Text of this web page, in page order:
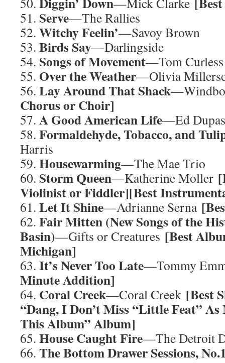
51. Serve—The Rallies
52. Witchy Feelin’—Savoy Brown
53. Birds Say—Darlingside
54. Songs of Movement—Tom Curless
55. Over the Weather—Olivia
56. Lay Around That Shack
Chorus or Choir]
57. A Good American Life—Ed Dupas
58. Formaldehyde, Tobacco, and
Harris
59. Housewarming—The Mae Trio
60. Storm Queen—Katherine Moller
Violinist or Fiddler][Best
61. Let It Shine—Adrianne Serna
62. Fair Mitten (New Songs of the
Basin)—Gifts or Creatures [Best
Michigan]
63. It’s Never Too Late—Tommy
Minute Addition]
64. Coral Creek—Coral Creek [Best
“Dang, I Don’t Miss “Little Feat”
This Album” Album]
65. House Caught Fire—The Detroit
66. The Bottom Drawer Sessions,